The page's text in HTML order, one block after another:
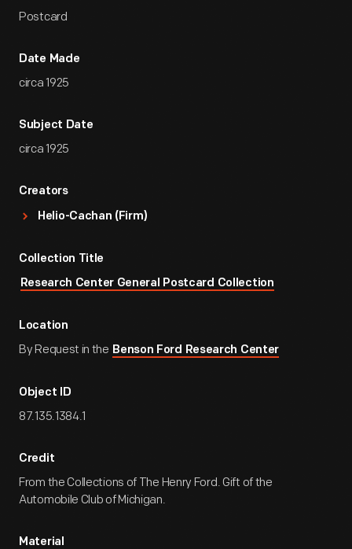
Postcard
Date Made
circa 1925
Subject Date
circa 1925
Creators
Helio-Cachan (Firm)
Collection Title
Research Center General Postcard Collection
Location
By Request in the Benson Ford Research Center
Object ID
87.135.1384.1
Credit
From the Collections of The Henry Ford. Gift of the
Automobile Club of Michigan.
Material